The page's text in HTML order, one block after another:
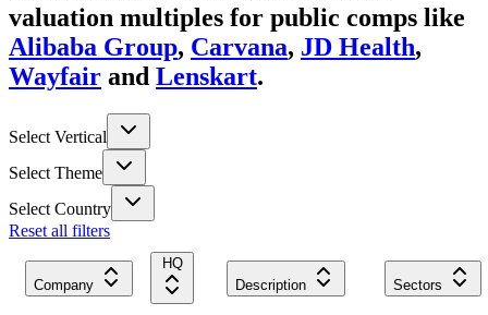
valuation multiples for public comps like
Alibaba Group, Carvana, JD Health,
Wayfair and Lenskart.
Select Vertical
Select Theme
Select Country
Reset all filters
Company
HQ
Description
Sectors